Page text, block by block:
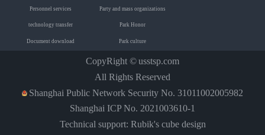
Personnel services
technology transfer
Document download
Party and mass organizations
Park Honor
Park culture
CopyRight ©usstsp.com
All Rights Reserved
Shanghai Public Network Security No. 31011002005982
Shanghai ICP No. 2021003610-1
Technical support: Rubik's cube design